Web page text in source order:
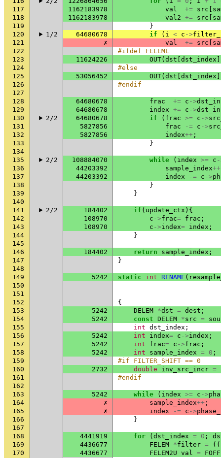
117
1162183978 val += src
118
1162183978 val2 += src
119
}
120
1/2 64680678 if ( i < c ->
121
✗ val += src
122
#ifdef FELEML
123
11624226 OUT( dst dst_index
124
#else
125
53056452 OUT( dst dst_index
126
#endif
127
128
64680678 frac += c ->
129
64680678 index += c ->
130
2/2 64680678 if ( frac >= c ->
131
5827856 frac -= c ->
132
5827856 index++ ;
133
}
134
135
2/2 108884070 while ( index >= c
136
44203392 sample_index++
137
44203392 index -= c ->
138
}
139
}
140
141
2/2 184402 if ( update_ctx ){
142
108970 c ->frac= frac ;
143
108970 c ->index= index ;
144
}
145
146
184402 return sample_index ;
147
}
148
149
5242 static int RENAME (
150
151
152
{
153
5242 DELEM *dst = dest ;
154
5242 const DELEM *src =
155
int dst_index ;
156
5242 int index= c ->index ;
157
5242 int frac= c ->frac ;
158
5242 int sample_index = 0 ;
159
#if FILTER_SHIFT == 0
160
2732 double inv_src_incr =
161
#endif
162
163
5242 while ( index >= c ->
164
✗ sample_index++ ;
165
✗ index -= c ->
166
}
167
168
4441919 for ( dst_index = 0 ;
169
4436677 FELEM *filter = ((
170
4436677 FELEM2U val =